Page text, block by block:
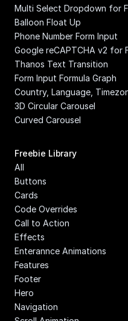
Multi Select Dropdown for
Balloon Float Up
Phone Number Form Input
Google reCAPTCHA v2 for
Thanos Text Transition
Form Input Formula Graph
Country, Language,
3D Circular Carousel
Curved Carousel
Freebie Library
All
Buttons
Cards
Code Overrides
Call to Action
Effects
Enterannce Animations
Features
Footer
Hero
Navigation